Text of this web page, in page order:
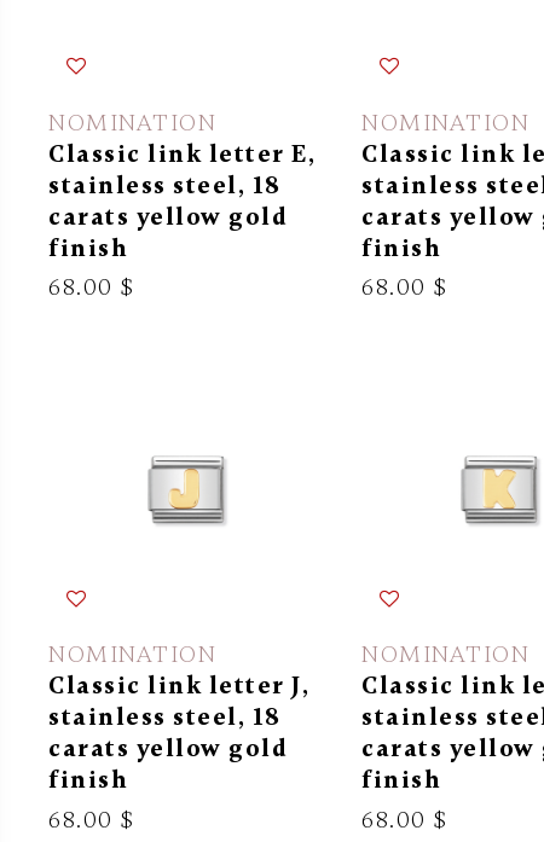
NOMINATION
Classic link letter E,
stainless steel, 18
carats yellow gold
finish
68.00 $
NOMINATION
Classic link
stainless
carats yellow
finish
68.00 $
NOMINATION
Classic link letter J,
stainless steel, 18
carats yellow gold
finish
68.00 $
NOMINATION
Classic link
stainless
carats yellow
finish
68.00 $